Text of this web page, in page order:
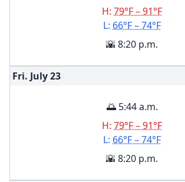
H: 79°F – 91°F
L: 66°F – 74°F
🌇 8:20 p.m.
Fri. July23
🌅 5:44 a.m.
H: 79°F – 91°F
L: 66°F – 74°F
🌇 8:20 p.m.